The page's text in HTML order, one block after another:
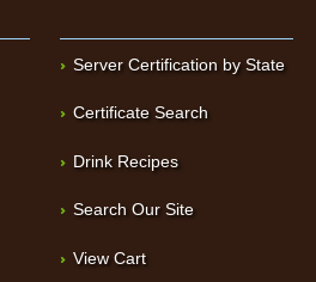
Server Certification by State
Certificate Search
Drink Recipes
Search Our Site
View Cart